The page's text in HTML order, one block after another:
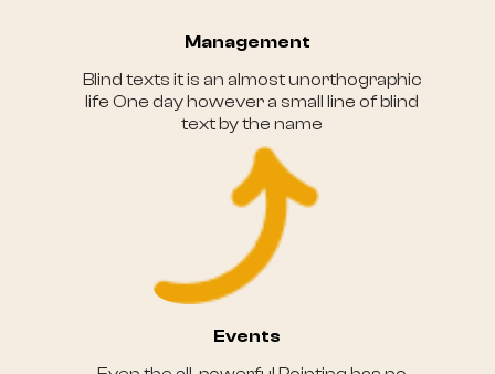
Management
Blind texts it is an almost unorthographic
life One day however a small line of blind
text by the name
Events